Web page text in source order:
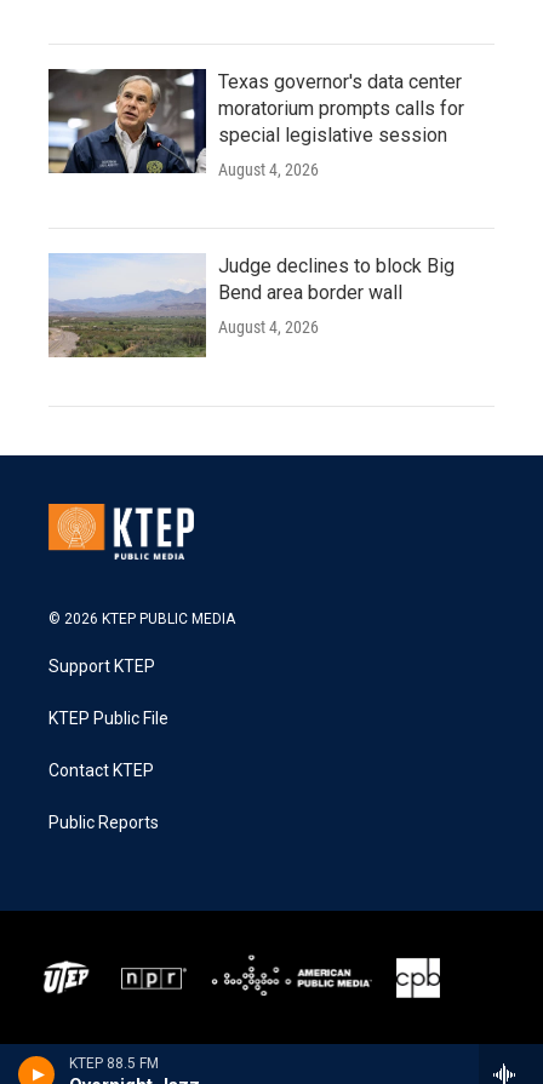
KTEP 88.5 FM
Texas governor's data center
moratorium prompts calls for
special legislative session
August 4, 2026
Judge declines to block Big
Bend area border wall
August 4, 2026
© 2026 KTEP PUBLIC MEDIA
Support KTEP
KTEP Public File
Contact KTEP
Public Reports